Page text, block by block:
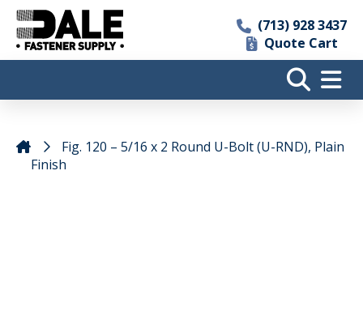
(713) 928 3437
Quote Cart
Fig. 120 – 5/16 x 2 Round U-Bolt (U-RND), Plain
Finish